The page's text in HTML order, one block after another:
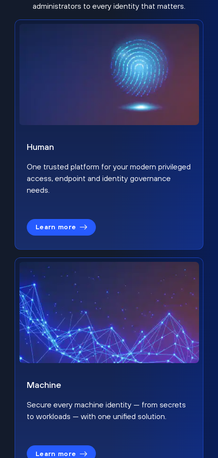
administrators to every identity that matters.
Human
One trusted platform for your modern privileged
access, endpoint and identity governance
needs.
Learn more
Machine
Secure every machine identity — from secrets
to workloads — with one unified solution.
Learn more